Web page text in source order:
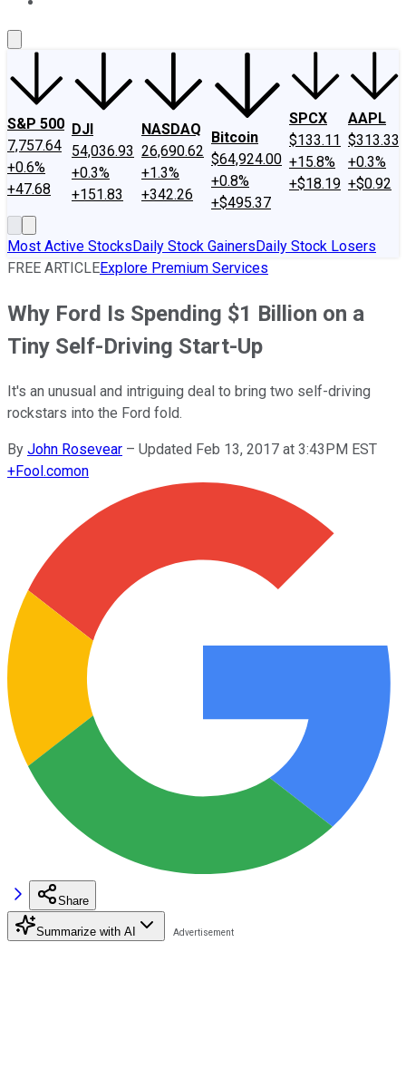
S&P 500
7,757.64
+0.6%
+47.68
DJI
54,036.93
+0.3%
+151.83
NASDAQ
26,690.62
+1.3%
+342.26
Bitcoin
$64,924.00
+0.8%
+$495.37
SPCX
$133.11
+15.8%
+$18.19
AAPL
$313.33
+0.3%
+$0.92
Most Active StocksDaily Stock GainersDaily Stock Losers
FREE ARTICLEExplore Premium Services
Why Ford Is Spending $1 Billion on a
Tiny Self-Driving Start-Up
It's an unusual and intriguing deal to bring two self-driving
rockstars into the Ford fold.
By John Rosevear – Updated Feb 13, 2017 at 3:43PM EST
+Fool.comon
Share
Summarize with AI